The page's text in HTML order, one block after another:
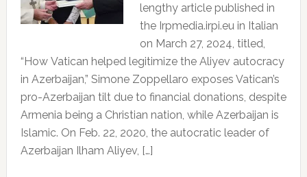
lengthy article published in
the Irpmedia.irpi.eu in Italian
on March 27, 2024, titled,
“How Vatican helped legitimize the Aliyev autocracy
in Azerbaijan,” Simone Zoppellaro exposes Vatican’s
pro-Azerbaijan tilt due to financial donations, despite
Armenia being a Christian nation, while Azerbaijan is
Islamic. On Feb. 22, 2020, the autocratic leader of
Azerbaijan Ilham Aliyev, […]